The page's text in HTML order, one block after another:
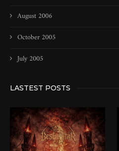
August 2006
October 2005
July 2005
LASTEST POSTS